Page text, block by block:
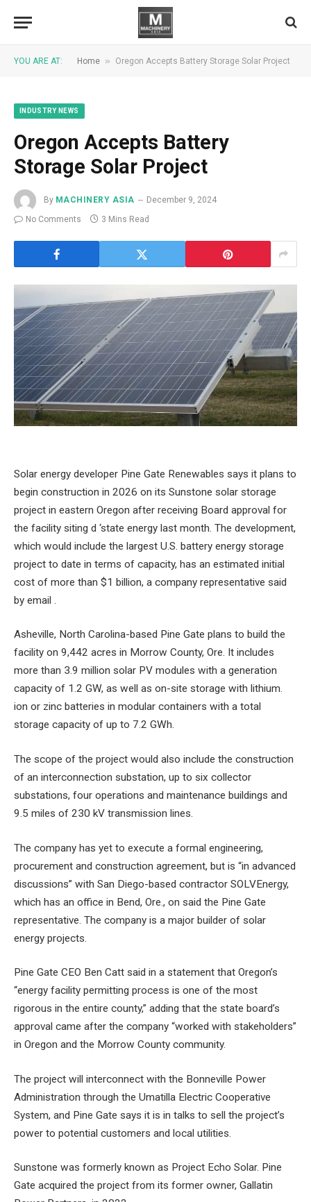
YOU ARE AT: Home » Oregon Accepts Battery Storage Solar Project
INDUSTRY NEWS
Oregon Accepts Battery
Storage Solar Project
By MACHINERY ASIA
December 9, 2024
No Comments
3 Mins Read
Solar energy developer Pine Gate Renewables says it plans to
begin construction in 2026 on its Sunstone solar storage
project in eastern Oregon after receiving Board approval for
the facility siting d ‘state energy last month. The development,
which would include the largest U.S. battery energy storage
project to date in terms of capacity, has an estimated initial
cost of more than $1 billion, a company representative said
by email .
Asheville, North Carolina-based Pine Gate plans to build the
facility on 9,442 acres in Morrow County, Ore. It includes
more than 3.9 million solar PV modules with a generation
capacity of 1.2 GW, as well as on-site storage with lithium.
ion or zinc batteries in modular containers with a total
storage capacity of up to 7.2 GWh.
The scope of the project would also include the construction
of an interconnection substation, up to six collector
substations, four operations and maintenance buildings and
9.5 miles of 230 kV transmission lines.
The company has yet to execute a formal engineering,
procurement and construction agreement, but is “in advanced
discussions” with San Diego-based contractor SOLVEnergy,
which has an office in Bend, Ore., on said the Pine Gate
representative. The company is a major builder of solar
energy projects.
Pine Gate CEO Ben Catt said in a statement that Oregon’s
“energy facility permitting process is one of the most
rigorous in the entire county,” adding that the state board’s
approval came after the company “worked with stakeholders”
in Oregon and the Morrow County community.
The project will interconnect with the Bonneville Power
Administration through the Umatilla Electric Cooperative
System, and Pine Gate says it is in talks to sell the project’s
power to potential customers and local utilities.
Sunstone was formerly known as Project Echo Solar. Pine
Gate acquired the project from its former owner, Gallatin